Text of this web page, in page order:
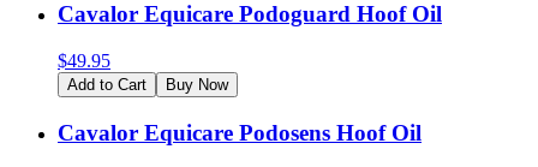
Cavalor Equicare Podoguard Hoof Oil
$49.95
Add to Cart Buy Now
Cavalor Equicare Podosens Hoof Oil